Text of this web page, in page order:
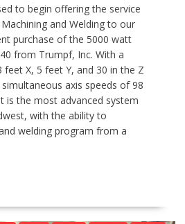
to begin offering the service
and Welding to our
purchase of the 5000 watt
from Trumpf, Inc. With a
X, 5 feet Y, and 30 in the Z
axis speeds of 98
is the most advanced system
with the ability to
welding program from a